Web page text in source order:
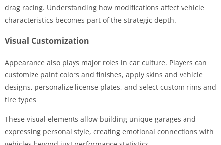
drag racing. Understanding how modifications affect vehicle
characteristics becomes part of the strategic depth.
Visual Customization
Appearance also plays major roles in car culture. Players can
customize paint colors and finishes, apply skins and vehicle
designs, personalize license plates, and select custom rims and
tire types.
These visual elements allow building unique garages and
expressing personal style, creating emotional connections with